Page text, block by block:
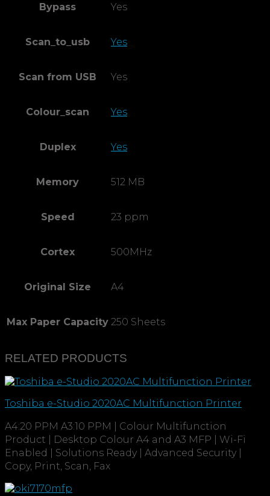
Bypass Yes
Scan_to_usb Yes
Scan from USB Yes
Colour_scan Yes
Duplex Yes
Memory 512 MB
Speed 23 ppm
Cortex 500MHz
Original Size A4
Max Paper Capacity 250 Sheets
RELATED PRODUCTS
Toshiba e-Studio 2020AC Multifunction Printer
A4:20 PPM A3:10 PPM | Colour Multifunction
Product | Desktop Colour A4 and A3 MFP | Wi-Fi
Enabled | Solutions Ready | Advanced Security |
Copy, Print, Scan, Fax